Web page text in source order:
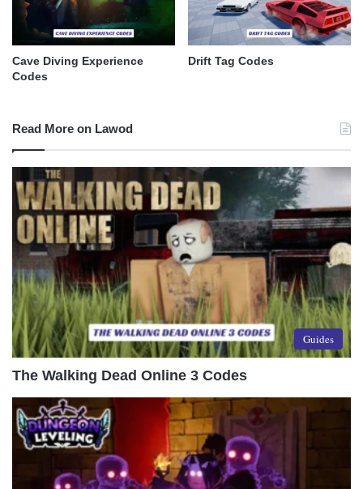
Cave Diving Experience
Codes
Drift Tag Codes
Read More on Lawod
Guides
The Walking Dead Online 3 Codes